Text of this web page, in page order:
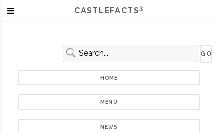
HOME
MENU
NEWS
CASTLEFACTS3